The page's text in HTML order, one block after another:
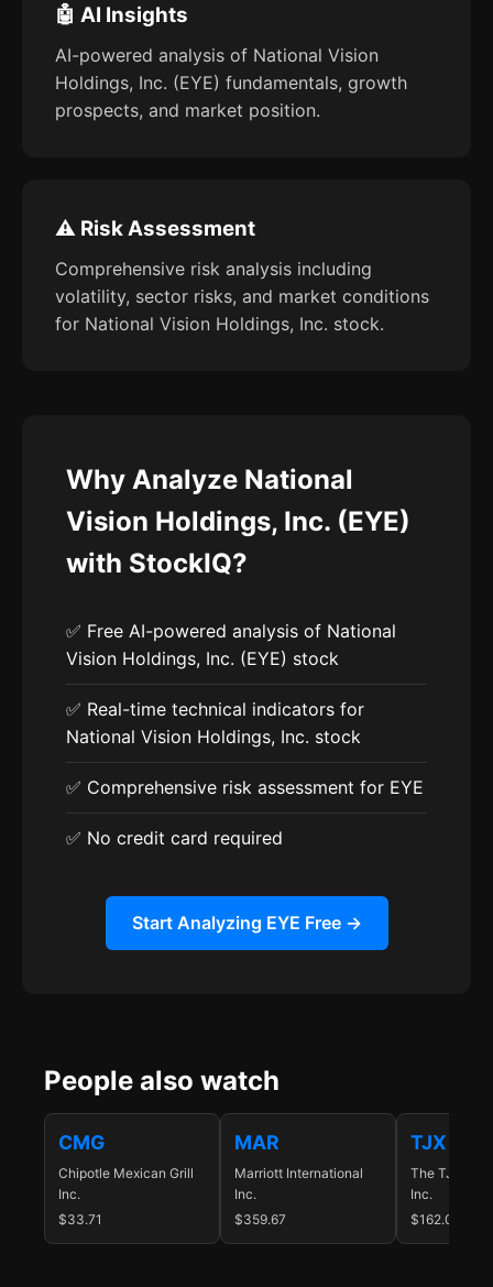
🤖 AI Insights
AI-powered analysis of National Vision
Holdings, Inc. (EYE) fundamentals, growth
prospects, and market position.
⚠️ Risk Assessment
Comprehensive risk analysis including
volatility, sector risks, and market conditions
for National Vision Holdings, Inc. stock.
Why Analyze National
Vision Holdings, Inc. (EYE)
with StockIQ?
✅ Free AI-powered analysis of National
Vision Holdings, Inc. (EYE) stock
✅ Real-time technical indicators for
National Vision Holdings, Inc. stock
✅ Comprehensive risk assessment for EYE
✅ No credit card required
Start Analyzing EYE Free →
People also watch
CMG
Chipotle Mexican Grill
Inc.
$33.71
MAR
Marriott International
Inc.
$359.67
TJX
The TJX
Inc.
$162.06